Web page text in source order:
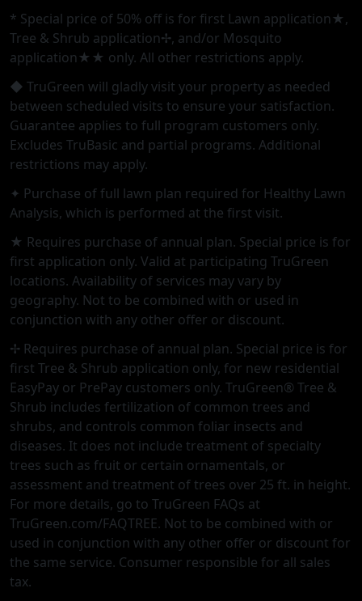
* Special price of 50% off is for first Lawn application★,
Tree & Shrub application✢, and/or Mosquito
application★★ only. All other restrictions apply.
◆ TruGreen will gladly visit your property as needed
between scheduled visits to ensure your satisfaction.
Guarantee applies to full program customers only.
Excludes TruBasic and partial programs. Additional
restrictions may apply.
✦ Purchase of full lawn plan required for Healthy Lawn
Analysis, which is performed at the first visit.
★ Requires purchase of annual plan. Special price is for
first application only. Valid at participating TruGreen
locations. Availability of services may vary by
geography. Not to be combined with or used in
conjunction with any other offer or discount.
✢ Requires purchase of annual plan. Special price is for
first Tree & Shrub application only, for new residential
EasyPay or PrePay customers only. TruGreen® Tree &
Shrub includes fertilization of common trees and
shrubs, and controls common foliar insects and
diseases. It does not include treatment of specialty
trees such as fruit or certain ornamentals, or
assessment and treatment of trees over 25 ft. in height.
For more details, go to TruGreen FAQs at
TruGreen.com/FAQTREE. Not to be combined with or
used in conjunction with any other offer or discount for
the same service. Consumer responsible for all sales
tax.